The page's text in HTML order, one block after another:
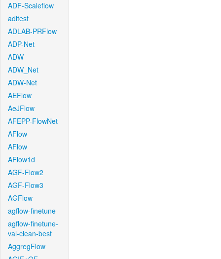
ADF-Scaleflow
aditest
ADLAB-PRFlow
ADP-Net
ADW
ADW_Net
ADW-Net
AEFlow
AeJFlow
AFEPP-FlowNet
AFlow
AFlow
AFlow1d
AGF-Flow2
AGF-Flow3
AGFlow
agflow-finetune
agflow-finetune-
val-clean-best
AggregFlow